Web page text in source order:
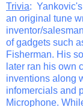
Trivia:
an original tune
inventor/
of gadgets such
Fisherman. His
later ran his own
inventions along
infomercials and
Microphone.